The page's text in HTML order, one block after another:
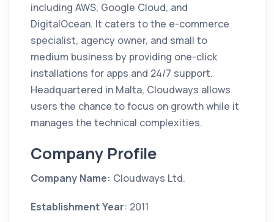
including AWS, Google Cloud, and
DigitalOcean. It caters to the e-commerce
specialist, agency owner, and small to
medium business by providing one-click
installations for apps and 24/7 support.
Headquartered in Malta, Cloudways allows
users the chance to focus on growth while it
manages the technical complexities.
Company Profile
Company Name: Cloudways Ltd.
Establishment Year: 2011